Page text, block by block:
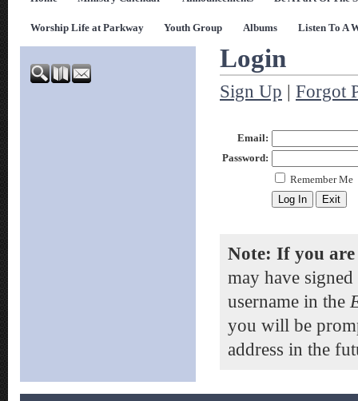
Worship Life at Parkway Youth Group Albums Listen To A
Login
Sign Up | Forgot
Email:
Password:
Remember Me
Note: If you are
may have
username in the
you will be
address in the